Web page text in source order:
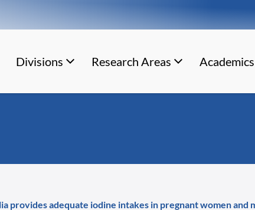
Divisions Research Areas Academics
provides adequate iodine intakes in pregnant women